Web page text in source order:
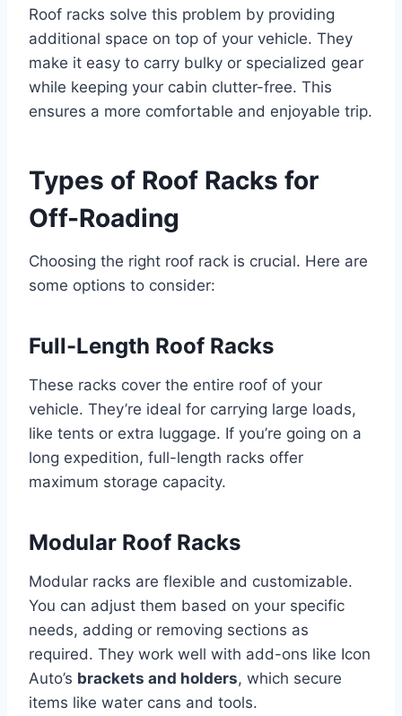
Roof racks solve this problem by providing
additional space on top of your vehicle. They
make it easy to carry bulky or specialized gear
while keeping your cabin clutter-free. This
ensures a more comfortable and enjoyable trip.
Types of Roof Racks for
Off-Roading
Choosing the right roof rack is crucial. Here are
some options to consider:
Full-Length Roof Racks
These racks cover the entire roof of your
vehicle. They’re ideal for carrying large loads,
like tents or extra luggage. If you’re going on a
long expedition, full-length racks offer
maximum storage capacity.
Modular Roof Racks
Modular racks are flexible and customizable.
You can adjust them based on your specific
needs, adding or removing sections as
required. They work well with add-ons like Icon
Auto’s brackets and holders, which secure
items like water cans and tools.